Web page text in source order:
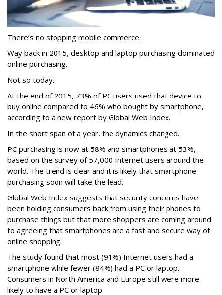
There’s no stopping mobile commerce.
Way back in 2015, desktop and laptop purchasing dominated
online purchasing.
Not so today.
At the end of 2015, 73% of PC users used that device to
buy online compared to 46% who bought by smartphone,
according to a new report by Global Web Index.
In the short span of a year, the dynamics changed.
PC purchasing is now at 58% and smartphones at 53%,
based on the survey of 57,000 Internet users around the
world. The trend is clear and it is likely that smartphone
purchasing soon will take the lead.
Global Web Index suggests that security concerns have
been holding consumers back from using their phones to
purchase things but that more shoppers are coming around
to agreeing that smartphones are a fast and secure way of
online shopping.
The study found that most (91%) Internet users had a
smartphone while fewer (84%) had a PC or laptop.
Consumers in North America and Europe still were more
likely to have a PC or laptop.